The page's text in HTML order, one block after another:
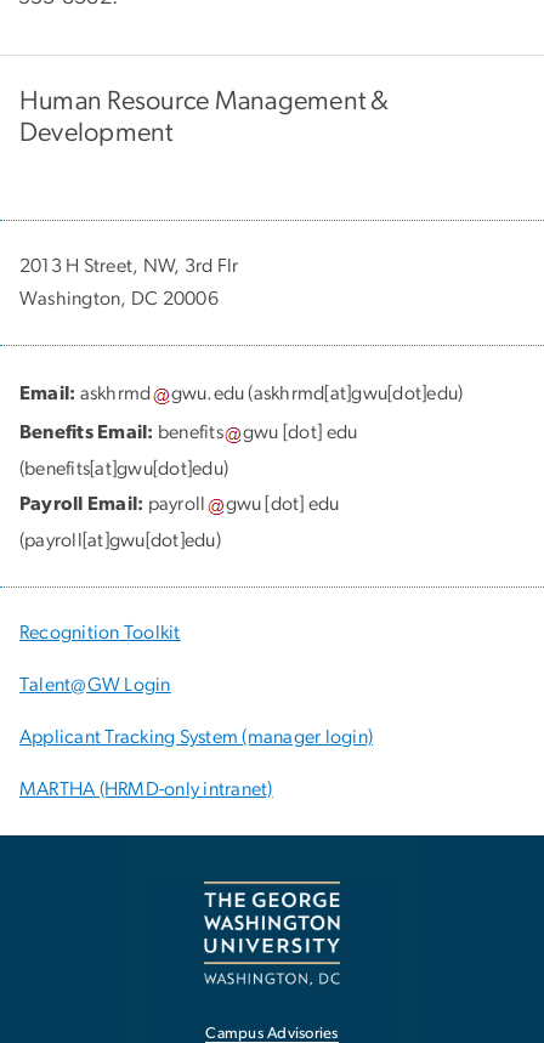
Human Resource Management &
Development
2013 H Street, NW, 3rd Flr
Washington, DC 20006
Email: askhrmd gwu.edu(askhrmd[at]gwu[dot]edu)
Benefits Email: benefits gwu [dot] edu
(benefits[at]gwu[dot]edu)
Payroll Email: payroll gwu [dot] edu
(payroll[at]gwu[dot]edu)
Recognition Toolkit
Talent@GW Login
Applicant Tracking System (manager login)
MARTHA (HRMD-only intranet)
Campus Advisories